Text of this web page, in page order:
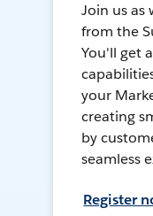
Join us as
from the
You'll get
your
creating
by
seamless
Register